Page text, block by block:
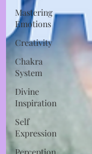
Mastering
Emotions
Creativity
Chakra
System
Divine
Inspiration
Self
Expression